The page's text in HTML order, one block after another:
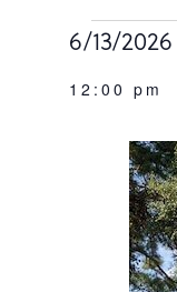
for
13,
6/13/2026
date.
12:00 pm